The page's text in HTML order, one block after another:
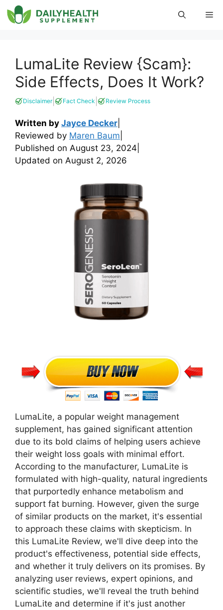
Skip
to
LumaLite Review {Scam}:
Side Effects, Does It Work?
Disclaimer| Fact Check Review Process
Written by Jayce Decker
Reviewed by Maren Baum
Published on August 23, 2024
Updated on August 2, 2026
LumaLite, a popular weight management
supplement, has gained significant attention
due to its bold claims of helping users achieve
their weight loss goals with minimal effort.
According to the manufacturer, LumaLite is
formulated with high-quality, natural ingredients
that purportedly enhance metabolism and
support fat burning. However, given the surge
of similar products on the market, it's essential
to approach these claims with skepticism. In
this LumaLite Review, we'll dive deep into the
product's effectiveness, potential side effects,
and whether it truly delivers on its promises. By
analyzing user reviews, expert opinions, and
scientific studies, we'll reveal the truth behind
LumaLite and determine if it's just another